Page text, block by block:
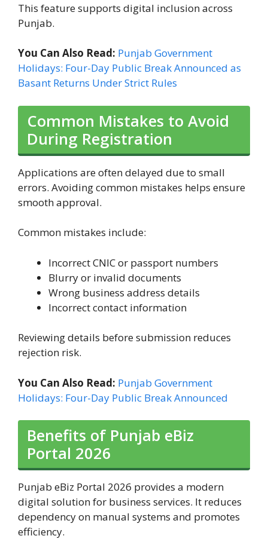
This feature supports digital inclusion across
Punjab.
You Can Also Read: Punjab Government
Holidays: Four-Day Public Break Announced as
Basant Returns Under Strict Rules
Common Mistakes to Avoid
During Registration
Applications are often delayed due to small
errors. Avoiding common mistakes helps ensure
smooth approval.
Common mistakes include:
Incorrect CNIC or passport numbers
Blurry or invalid documents
Wrong business address details
Incorrect contact information
Reviewing details before submission reduces
rejection risk.
You Can Also Read: Punjab Government
Holidays: Four-Day Public Break Announced
Benefits of Punjab eBiz
Portal 2026
Punjab eBiz Portal 2026 provides a modern
digital solution for business services. It reduces
dependency on manual systems and promotes
efficiency.